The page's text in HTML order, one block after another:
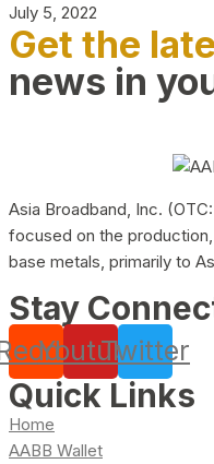
July 5, 2022
Get the
news in
Asia Broadband, Inc.
focused on the
base metals, primarily to
Stay
YoutubeTwitter
Quick Links
Home
AABB Wallet